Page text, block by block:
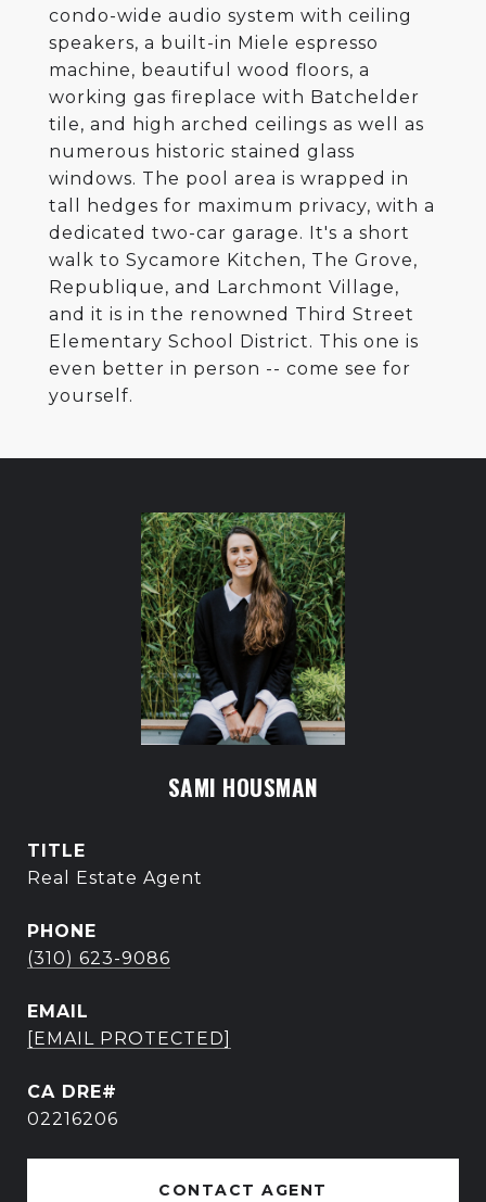
condo-wide audio system with ceiling
speakers, a built-in Miele espresso
machine, beautiful wood floors, a
working gas fireplace with Batchelder
tile, and high arched ceilings as well as
numerous historic stained glass
windows. The pool area is wrapped in
tall hedges for maximum privacy, with a
dedicated two-car garage. It's a short
walk to Sycamore Kitchen, The Grove,
Republique, and Larchmont Village,
and it is in the renowned Third Street
Elementary School District. This one is
even better in person -- come see for
yourself.
SAMI HOUSMAN
TITLE
Real Estate Agent
PHONE
(310) 623-9086
EMAIL
[EMAIL PROTECTED]
02216206
CONTACT AGENT